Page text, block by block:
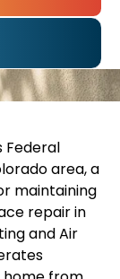
Federal
area, a
maintaining
repair in
and Air